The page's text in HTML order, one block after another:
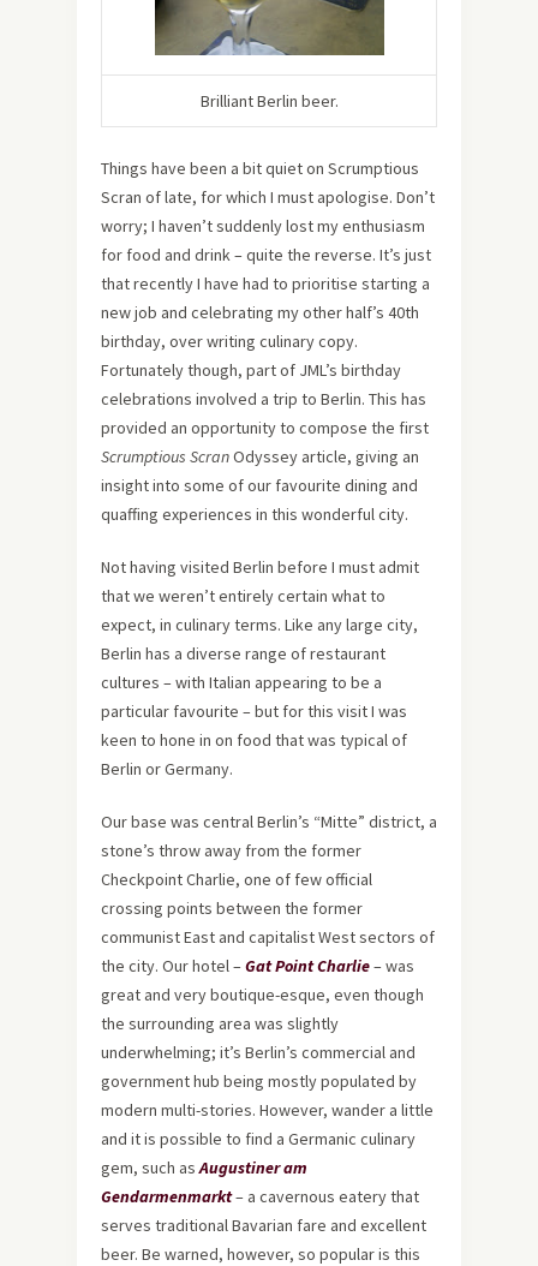
Brilliant Berlin beer.
Things have been a bit quiet on Scrumptious
Scran of late, for which I must apologise. Don’t
worry; I haven’t suddenly lost my enthusiasm
for food and drink – quite the reverse. It’s just
that recently I have had to prioritise starting a
new job and celebrating my other half’s 40th
birthday, over writing culinary copy.
Fortunately though, part of JML’s birthday
celebrations involved a trip to Berlin. This has
provided an opportunity to compose the first
Scrumptious ScranOdyssey article, giving an
insight into some of our favourite dining and
quaffing experiences in this wonderful city.
Not having visited Berlin before I must admit
that we weren’t entirely certain what to
expect, in culinary terms. Like any large city,
Berlin has a diverse range of restaurant
cultures – with Italian appearing to be a
particular favourite – but for this visit I was
keen to hone in on food that was typical of
Berlin or Germany.
Our base was central Berlin’s “Mitte” district, a
stone’s throw away from the former
Checkpoint Charlie, one of few official
crossing points between the former
communist East and capitalist West sectors of
the city. Our hotel –Gat Point Charlie– was
great and very boutique-esque, even though
the surrounding area was slightly
underwhelming; it’s Berlin’s commercial and
government hub being mostly populated by
modern multi-stories. However, wander a little
and it is possible to find a Germanic culinary
gem, such asAugustiner am
Gendarmenmarkt– a cavernous eatery that
serves traditional Bavarian fare and excellent
beer. Be warned, however, so popular is this